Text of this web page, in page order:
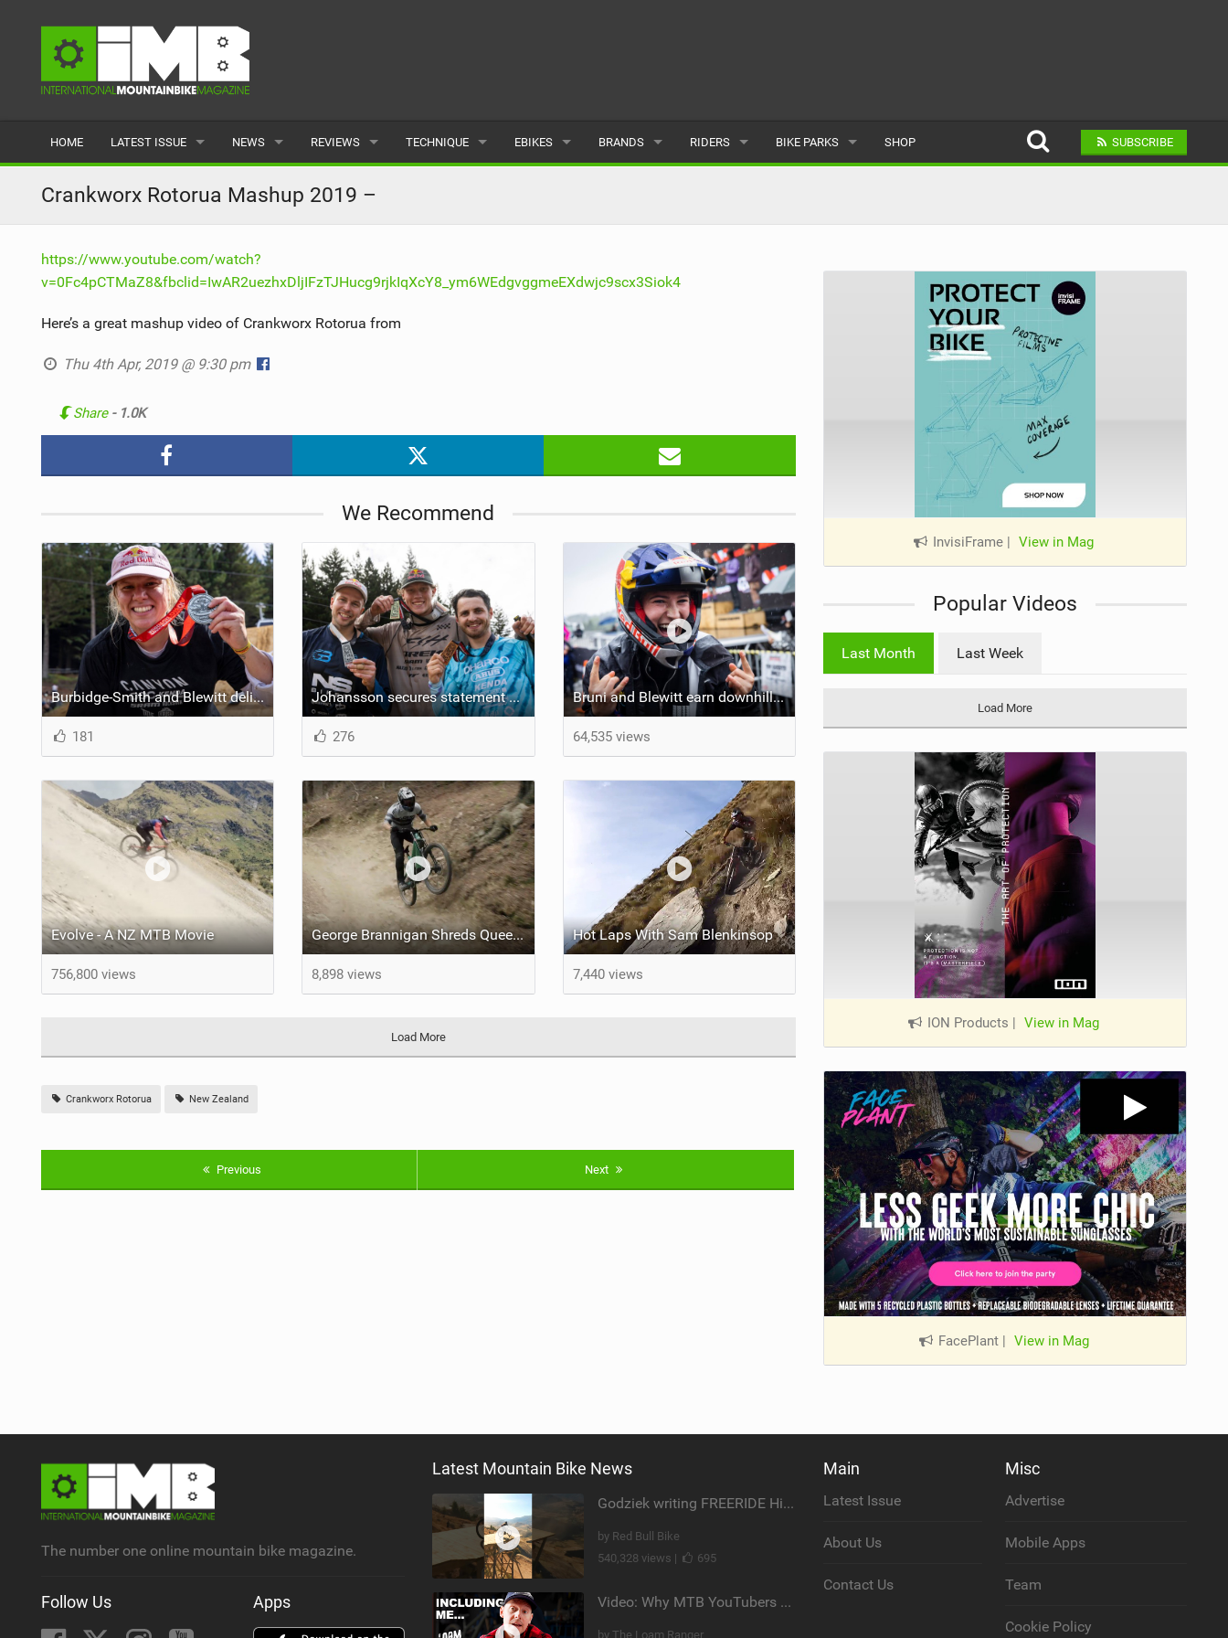
HOME LATEST ISSUE
ISSUE 77
ARTICLES
BACK ISSUES
NEWS
LATEST
FEATURES
REVIEWS
BIKES
CLOTHING
NUTRITION
PROTECTION
SUSPENSION
TECHNIQUE
SKILLS
TRAIL MAINTENANCE
EBIKES
REVIEWS
BRANDS
ALL
RIDERS
MALE
BIKE PARKS
ALL
SUBMIT A BIKE PARK
SHOP SUBSCRIBE
Crankworx Rotorua Mashup 2019 –
https://www.youtube.com/watch?
v=0Fc4pCTMaZ8&fbclid=IwAR2uezhxDljIFzTJHucg9rjkIqXcY8_ym6WEdgvggmeEXdwjc9scx3Siok4
Here’s a great mashup video of Crankworx Rotorua from
Thu 4th Apr, 2019 @ 9:30 pm
Share - 1.0K
We Recommend
Burbidge-Smith and Blewitt delight crowds at opening 2024 Crankworx stop in Rotorua
181
Johansson secures statement win at Crankworx Rotorua
276
Bruni and Blewitt earn downhill wins to open Crankworx Rotorua
64,535 views
Evolve - A NZ MTB Movie
756,800 views
George Brannigan Shreds Queenstown
8,898 views
Hot Laps With Sam Blenkinsop
7,440 views
Load More
Crankworx Rotorua New Zealand
Previous Next
InvisiFrame | View in Mag
Popular Videos
Last Month Last Week
Load More
ION Products | View in Mag
FacePlant | View in Mag
The number one online mountain bike magazine.
Follow Us Apps
Latest Mountain Bike News
Godziek writing FREERIDE History
by Red Bull Bike
540,328 views |
695
Video: Why MTB YouTubers are Disappearing...
by The Loam Ranger
Main
Latest Issue
About Us
Contact Us
Misc
Advertise
Mobile Apps
Team
Cookie Policy